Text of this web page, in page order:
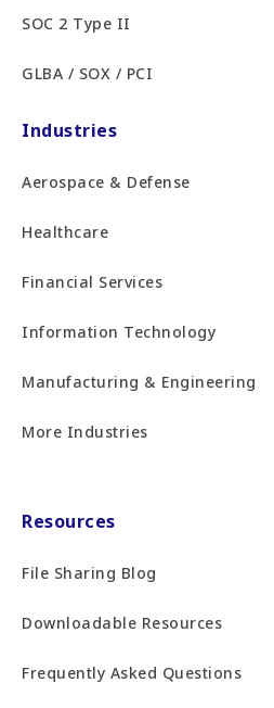
SOC 2 Type II
GLBA / SOX / PCI
Industries
Aerospace & Defense
Healthcare
Financial Services
Information Technology
Manufacturing & Engineering
More Industries
Resources
File Sharing Blog
Downloadable Resources
Frequently Asked Questions